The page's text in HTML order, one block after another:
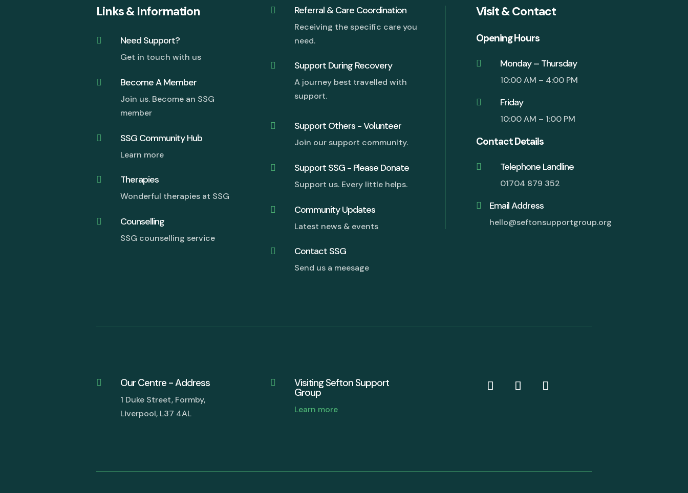
Links & Information
 Need Support?
Get in touch with us
 Become A Member
Join us. Become an SSG
member
 SSG Community Hub
Learn more
 Therapies
Wonderful therapies at SSG
 Counselling
SSG counselling service
 Referral & Care Coordination
Receiving the specific care you
need.
 Support During Recovery
A journey best travelled with
support.
 Support Others - Volunteer
Join our support community.
 Support SSG - Please Donate
Support us. Every little helps.
 Community Updates
Latest news & events
 Contact SSG
Send us a meesage
Visit & Contact
Opening Hours
 Monday – Thursday
10:00 AM – 4:00 PM
 Friday
10:00 AM – 1:00 PM
Contact Details
 Telephone Landline
01704 879 352
 Email Address
hello@seftonsupportgroup.org
 Our Centre - Address
1 Duke Street, Formby,
Liverpool, L37 4AL
 Visiting Sefton Support
Group
Learn more